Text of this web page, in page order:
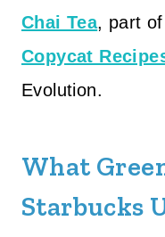
Chai Tea, part
Copycat
Evolution.
What
Starbucks